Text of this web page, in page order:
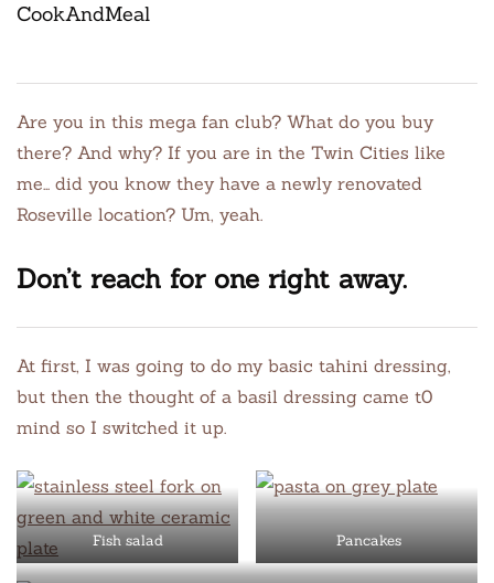
CookAndMeal
Are you in this mega fan club? What do you buy
there? And why? If you are in the Twin Cities like
me… did you know they have a newly renovated
Roseville location? Um, yeah.
Don’t reach for one right away.
At first, I was going to do my basic tahini dressing,
but then the thought of a basil dressing came t0
mind so I switched it up.
Fish salad Pancakes